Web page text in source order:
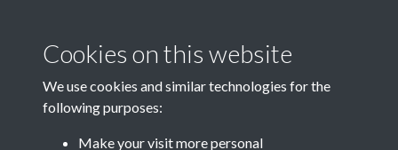
Cookies on this website
We use cookies and similar technologies for the
following purposes:
Make your visit more personal